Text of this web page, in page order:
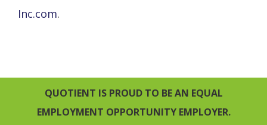
Inc.com.
QUOTIENT IS PROUD TO BE AN EQUAL
EMPLOYMENT OPPORTUNITY EMPLOYER.